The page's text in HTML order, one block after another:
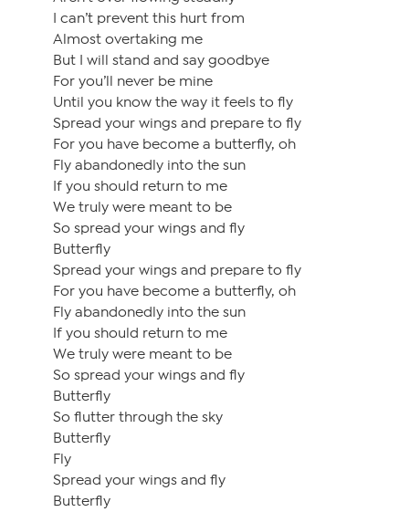
I can’t prevent this hurt from
Almost overtaking me
But I will stand and say goodbye
For you’ll never be mine
Until you know the way it feels to fly
Spread your wings and prepare to fly
For you have become a butterfly, oh
Fly abandonedly into the sun
If you should return to me
We truly were meant to be
So spread your wings and fly
Butterfly
Spread your wings and prepare to fly
For you have become a butterfly, oh
Fly abandonedly into the sun
If you should return to me
We truly were meant to be
So spread your wings and fly
Butterfly
So flutter through the sky
Butterfly
Fly
Spread your wings and fly
Butterfly